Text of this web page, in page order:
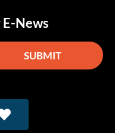
News
SUBMIT